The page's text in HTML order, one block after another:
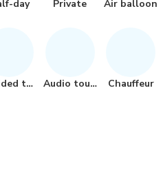
day Private Air balloon
tour Audio tours Chauffeur